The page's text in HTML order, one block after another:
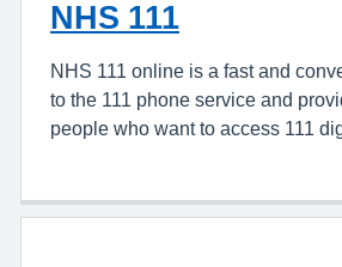
NHS 111
NHS 111 online is a fast and
to the 111 phone service and
people who want to access 111